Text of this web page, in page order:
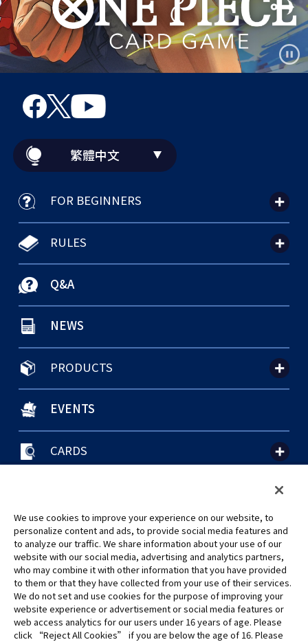
繁體中文
FOR BEGINNERS
RULES
Q&A
NEWS
PRODUCTS
EVENTS
CARDS
©Eiichiro Oda/Shueisha
©Eiichiro Oda/Shueisha, Toei Animation
未經許可，禁止使用、複製或複印此網站上的任何圖片、文本或數據。
We use cookies to improve your experience on our website, to
personalize content and ads, to provide social media features and
to analyze our traffic. We share information about your use of our
website with our social media, advertising and analytics partners,
who may combine it with other information that you have provided
to them or that they have collected from your use of their services.
We do not set and use cookies for the purpose of improving your
website experience or advertisement or social media features or
web access analytics for our users under 16 years of age. Please
click “Reject All Cookies” if you are below the age of 16. Please